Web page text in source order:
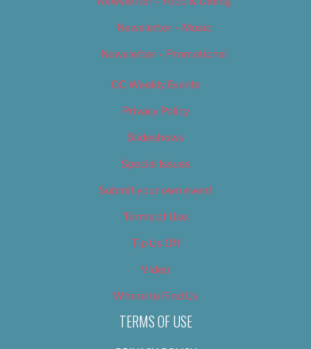
Newsletter – Music
Newsletter – Promotional
OC Weekly Events
Privacy Policy
Slideshows
Special Issues
Submit your own event
Terms of Use
Tip Us Off
Video
Where to Find Us
TERMS OF USE